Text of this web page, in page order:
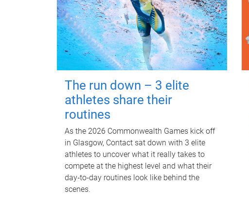
The run down – 3 elite
athletes share their
routines
As the 2026 Commonwealth Games kick off
in Glasgow, Contact sat down with 3 elite
athletes to uncover what it really takes to
compete at the highest level and what their
day‑to‑day routines look like behind the
scenes.